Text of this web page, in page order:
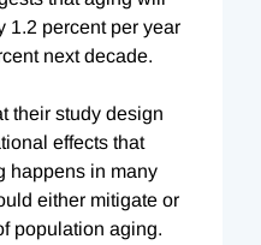
1.2 percent per year
next decade.
their study design
effects that
happens in many
either mitigate or
population aging.